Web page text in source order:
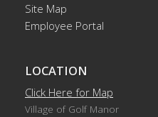
Site Map
Employee Portal
LOCATION
Click Here for Map
Village of Golf Manor